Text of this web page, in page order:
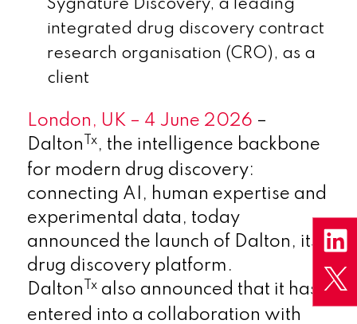
Sygnature Discovery, a leading
integrated drug discovery contract
research organisation (CRO), as a
client
London, UK – 4 June 2026 –
Dalton Tx, the intelligence backbone
for modern drug discovery:
connecting AI, human expertise and
experimental data, today
announced the launch of Dalton, its
drug discovery platform.
Dalton Txalso announced that it has
entered into a collaboration with